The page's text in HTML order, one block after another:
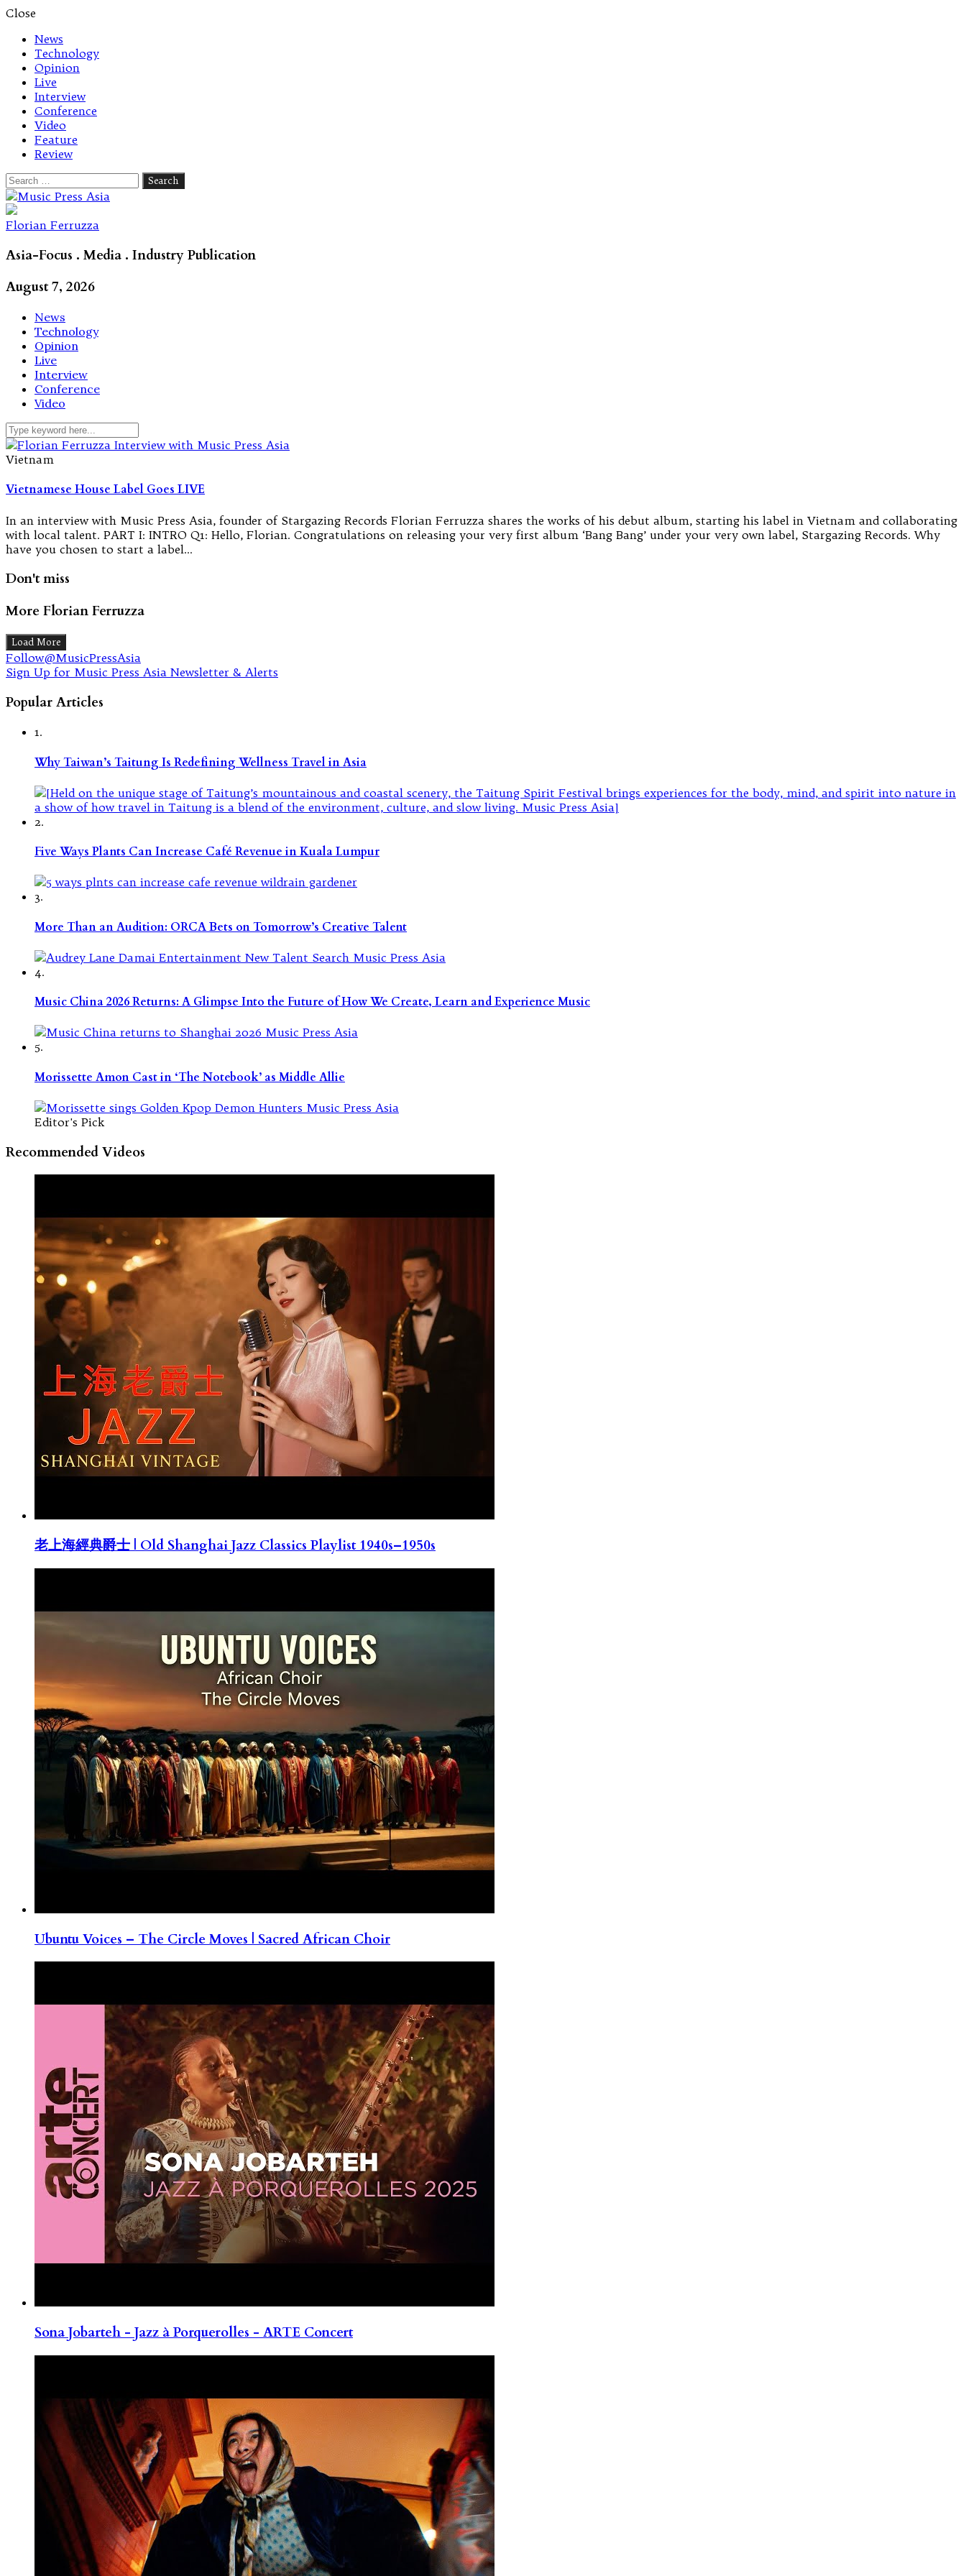
Close
News
Technology
Opinion
Live
Interview
Conference
Video
Feature
Review
Search
for:
Let's talk music
Florian Ferruzza
Asia-Focus . Media . Industry Publication
August 7, 2026
News
Technology
Opinion
Live
Interview
Conference
Video
Vietnam
Vietnamese House Label Goes LIVE
In an interview with Music Press Asia, founder of Stargazing Records Florian Ferruzza shares the works of his debut album, starting his label in Vietnam and collaborating
with local talent. PART I: INTRO Q1: Hello, Florian. Congratulations on releasing your very first album ‘Bang Bang’ under your very own label, Stargazing Records. Why
have you chosen to start a label…
Don't miss
More Florian Ferruzza
Load More
Follow@MusicPressAsia
Sign Up for Music Press Asia Newsletter & Alerts
Popular Articles
1.
Why Taiwan’s Taitung Is Redefining Wellness Travel in Asia
2.
Five Ways Plants Can Increase Café Revenue in Kuala Lumpur
3.
More Than an Audition: ORCA Bets on Tomorrow’s Creative Talent
4.
Music China 2026 Returns: A Glimpse Into the Future of How We Create, Learn and Experience Music
5.
Morissette Amon Cast in ‘The Notebook’ as Middle Allie
Editor's Pick
Recommended Videos
老上海經典爵士 | Old Shanghai Jazz Classics Playlist 1940s–1950s
Ubuntu Voices – The Circle Moves | Sacred African Choir
Sona Jobarteh - Jazz à Porquerolles - ARTE Concert